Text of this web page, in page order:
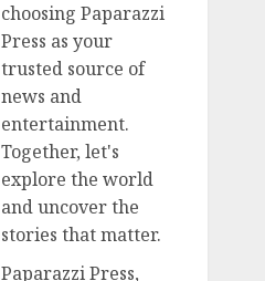
choosing Paparazzi
Press as your
trusted source of
news and
entertainment.
Together, let's
explore the world
and uncover the
stories that matter.
Paparazzi Press,